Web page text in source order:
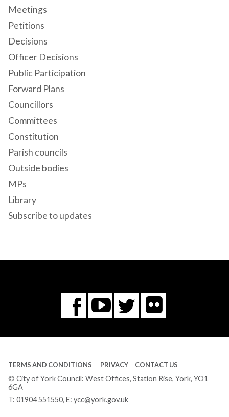
Meetings
Petitions
Decisions
Officer Decisions
Public Participation
Forward Plans
Councillors
Committees
Constitution
Parish councils
Outside bodies
MPs
Library
Subscribe to updates
Facebook
You
Tube
Twitter
Flickr
TERMS AND CONDITIONS PRIVACY CONTACT US
© City of York Council: West Offices, Station Rise, York, YO1
6GA
T: 01904 551550, E: ycc@york.gov.uk